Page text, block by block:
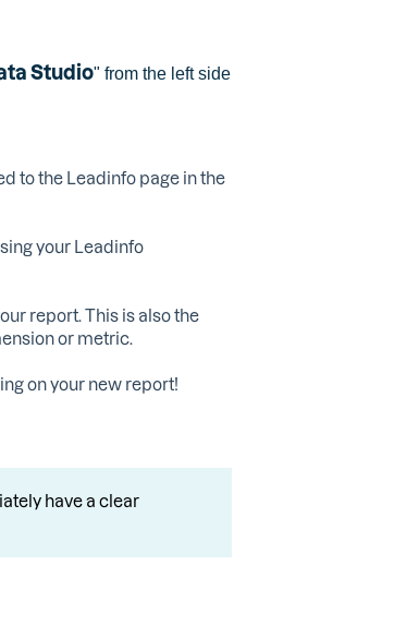
Studio" from the left side
to the Leadinfo page in the
your Leadinfo
report. This is also the
or metric.
on your new report!
have a clear